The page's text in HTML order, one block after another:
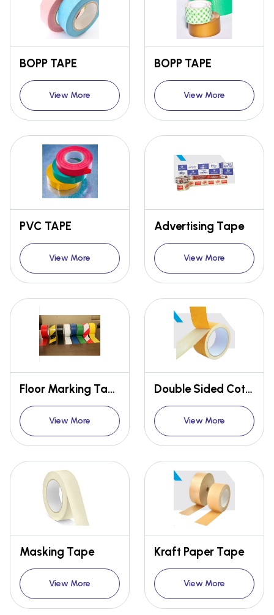
BOPP TAPE
View More
BOPP TAPE
View More
PVC TAPE
View More
Advertising Tape
View More
Floor Marking Tape
View More
Double Sided Cotton Tape
View More
Masking Tape
View More
Kraft Paper Tape
View More